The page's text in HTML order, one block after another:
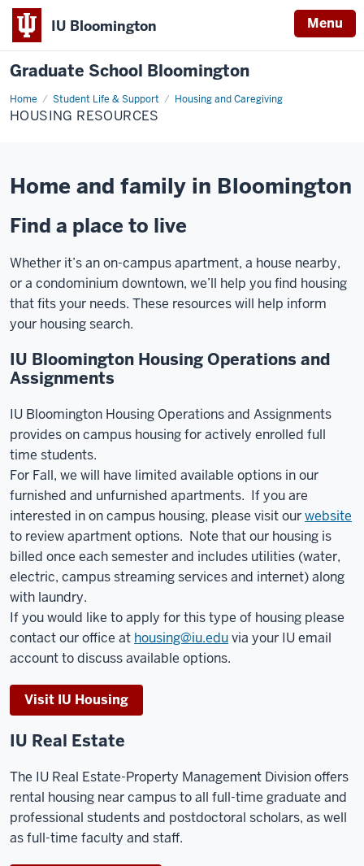
IU Bloomington Menu
Graduate School Bloomington
Home Student Life & Support Housing and Caregiving
Housing
Resources
HOUSING RESOURCES
Home and family in Bloomington
Find a place to live
Whether it’s an on-campus apartment, a house nearby,
or a condominium downtown, we’ll help you find housing
that fits your needs. These resources will help inform
your housing search.
IU Bloomington Housing Operations and
Assignments
IU Bloomington Housing Operations and Assignments
provides on campus housing for actively enrolled full
time students.
For Fall, we will have limited available options in our
furnished and unfurnished apartments. If you are
interested in on campus housing, please visit ourwebsite
to review apartment options. Note that our housing is
billed once each semester and includes utilities (water,
electric, campus streaming services and internet) along
with laundry.
If you would like to apply for this type of housing please
contact our office at housing@iu.eduvia your IU email
account to discuss available options.
Visit IU Housing
IU Real Estate
The IU Real Estate-Property Management Division offers
rental housing near campus to all full-time graduate and
professional students and postdoctoral scholars, as well
as full-time faculty and staff.